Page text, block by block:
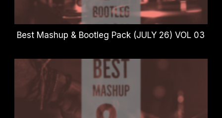
Best Mashup & Bootleg Pack (JULY 26) VOL 03